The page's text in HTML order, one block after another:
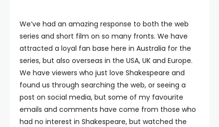
We’ve had an amazing response to both the web
series and short film on so many fronts. We have
attracted a loyal fan base here in Australia for the
series, but also overseas in the USA, UK and Europe.
We have viewers who just love Shakespeare and
found us through searching the web, or seeing a
post on social media, but some of my favourite
emails and comments have come from those who
had no interest in Shakespeare, but watched the